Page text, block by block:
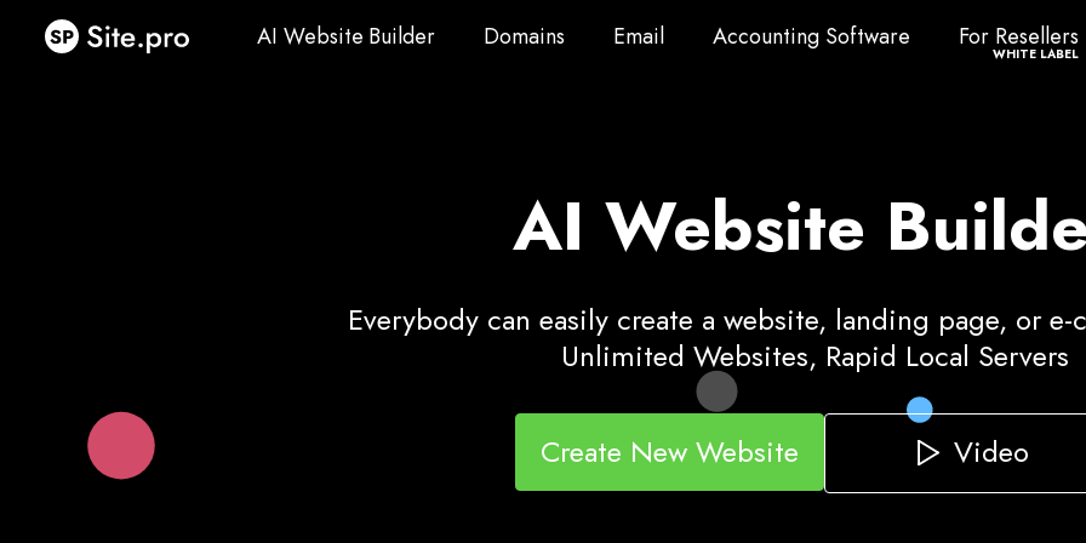
AI Website Builder
AI Website Builder Domains
Domains Email
Email Accounting Software
Accounting Software For
For Resellers
WHITE LABEL
AI Website
Everybody can easily create a website, landing page, or e-
Unlimited Websites, Rapid Local Servers
Create New Website Video